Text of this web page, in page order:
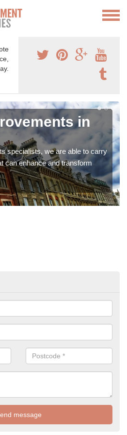
in
specialists, we are able to carry
can enhance and transform